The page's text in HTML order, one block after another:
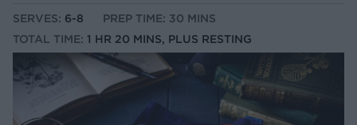
SERVES: 6-8
PREP TIME: 30 MINS
TOTAL TIME: 1 HR 20 MINS, PLUS RESTING